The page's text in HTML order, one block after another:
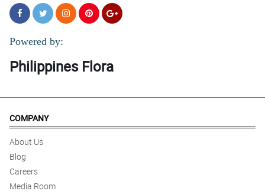
Powered by:
Philippines Flora
COMPANY
About Us
Blog
Careers
Media Room